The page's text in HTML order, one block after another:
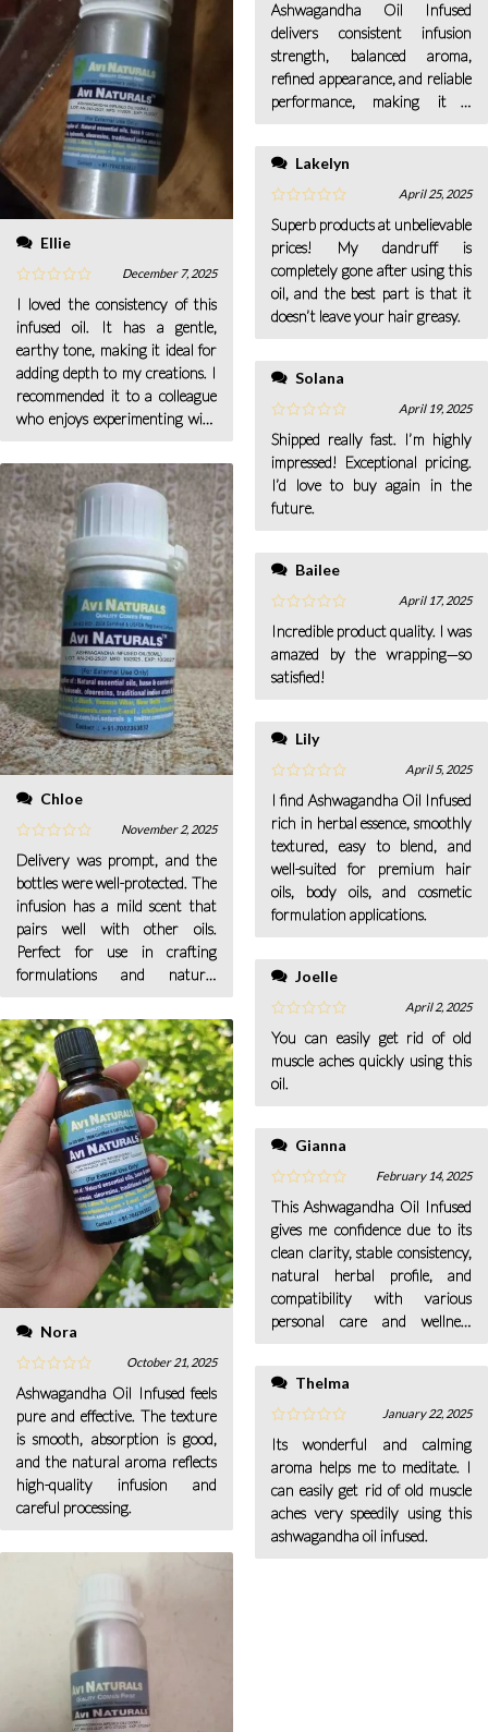
Ellie
December 7, 2025
I loved the consistency of this
infused oil. It has a gentle,
earthy tone, making it ideal for
adding depth to my creations. I
recommended it to a colleague
who enjoys experimenting with
Chloe
November 2, 2025
Delivery was prompt, and the
bottles were well-protected. The
infusion has a mild scent that
pairs well with other oils.
Perfect for use in crafting
formulations and natural
Nora
October 21, 2025
Ashwagandha Oil Infused feels
pure and effective. The texture
is smooth, absorption is good,
and the natural aroma reflects
high-quality infusion and
careful processing.
Ashwagandha Oil Infused
delivers consistent infusion
strength, balanced aroma,
refined appearance, and reliable
performance, making it a
Lakelyn
April 25, 2025
Superb products at unbelievable
prices! My dandruff is
completely gone after using this
oil, and the best part is that it
doesn’t leave your hair greasy.
Solana
April 19, 2025
Shipped really fast. I’m highly
impressed! Exceptional pricing.
I’d love to buy again in the
future.
Bailee
April 17, 2025
Incredible product quality. I was
amazed by the wrapping—so
satisfied!
Lily
April 5, 2025
I find Ashwagandha Oil Infused
rich in herbal essence, smoothly
textured, easy to blend, and
well-suited for premium hair
oils, body oils, and cosmetic
formulation applications.
Joelle
April 2, 2025
You can easily get rid of old
muscle aches quickly using this
oil.
Gianna
February 14, 2025
This Ashwagandha Oil Infused
gives me confidence due to its
clean clarity, stable consistency,
natural herbal profile, and
compatibility with various
personal care and wellness
Thelma
January 22, 2025
Its wonderful and calming
aroma helps me to meditate. I
can easily get rid of old muscle
aches very speedily using this
ashwagandha oil infused.